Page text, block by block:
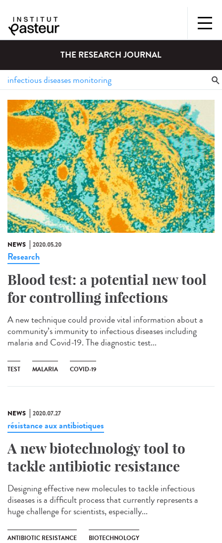
THE RESEARCH JOURNAL
NEWS 2020.05.20
Research
Blood test: a potential new tool
for controlling infections
A new technique could provide vital information about a
community’s immunity to infectious diseases including
malaria and Covid-19. The diagnostic test...
TEST MALARIA COVID-19
NEWS 2020.07.27
résistance aux antibiotiques
A new biotechnology tool to
tackle antibiotic resistance
Designing effective new molecules to tackle infectious
diseases is a difficult process that currently represents a
huge challenge for scientists, especially...
ANTIBIOTIC RESISTANCE BIOTECHNOLOGY